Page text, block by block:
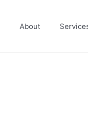
About